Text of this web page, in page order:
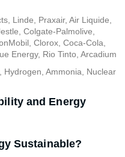
Linde, Praxair, Air Liquide,
Colgate-Palmolive,
Clorox, Coca-Cola,
Energy, Rio Tinto, Arcadium
Hydrogen, Ammonia, Nuclear
and Energy
Sustainable?